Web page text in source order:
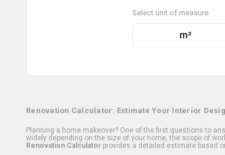
Select unit of measure
m²
Renovation Calculator: Estimate Your Interior
Planning a home makeover? One of the first questions to
widely depending on the size of your home, the scope of
Renovation Calculator provides a detailed estimate based